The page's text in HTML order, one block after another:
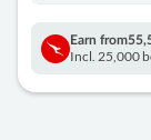
Earn from
Incl. 25,000